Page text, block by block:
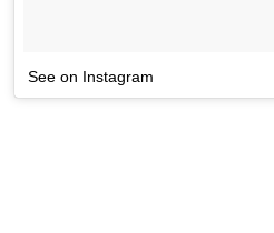
See on Instagram